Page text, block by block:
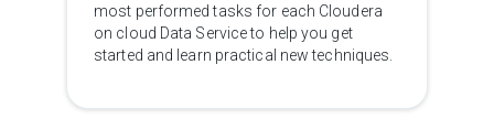
most performed tasks for each Cloudera
on cloud Data Service to help you get
started and learn practical new techniques.